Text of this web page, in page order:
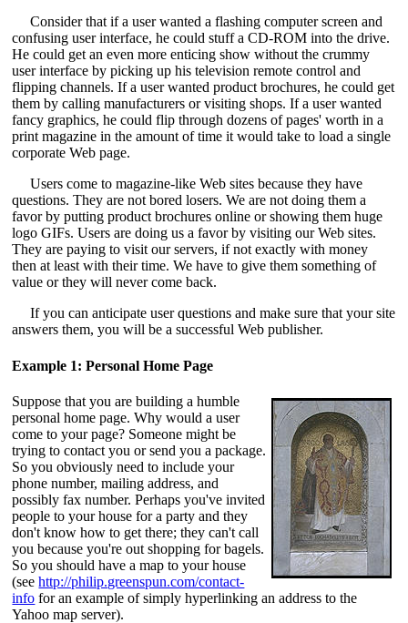
Consider that if a user wanted a flashing computer screen and
confusing user interface, he could stuff a CD-ROM into the drive.
He could get an even more enticing show without the crummy
user interface by picking up his television remote control and
flipping channels. If a user wanted product brochures, he could get
them by calling manufacturers or visiting shops. If a user wanted
fancy graphics, he could flip through dozens of pages' worth in a
print magazine in the amount of time it would take to load a single
corporate Web page.
Users come to magazine-like Web sites because they have
questions. They are not bored losers. We are not doing them a
favor by putting product brochures online or showing them huge
logo GIFs. Users are doing us a favor by visiting our Web sites.
They are paying to visit our servers, if not exactly with money
then at least with their time. We have to give them something of
value or they will never come back.
If you can anticipate user questions and make sure that your site
answers them, you will be a successful Web publisher.
Example 1: Personal Home Page
Suppose that you are building a humble
personal home page. Why would a user
come to your page? Someone might be
trying to contact you or send you a package.
So you obviously need to include your
phone number, mailing address, and
possibly fax number. Perhaps you've invited
people to your house for a party and they
don't know how to get there; they can't call
you because you're out shopping for bagels.
So you should have a map to your house
(seehttp://philip.greenspun.com/contact-
info for an example of simply hyperlinking an address to the
Yahoo map server).